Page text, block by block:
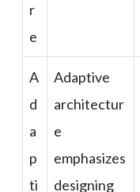
r
e
A
d
a
p
ti
Adaptive
architectur
e
emphasizes
designing